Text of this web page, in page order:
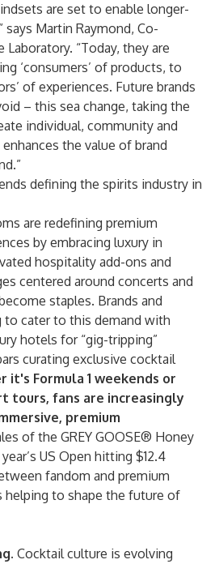
are set to enable longer-
Martin Raymond, Co-
“Today, they are
‘consumers’ of products, to
of experiences. Future brands
– this sea change, taking the
individual, community and
the value of brand
defining the spirits industry in
are redefining premium
by embracing luxury in
hospitality add-ons and
centered around concerts and
staples. Brands and
to cater to this demand with
hotels for “gig-tripping”
curating exclusive cocktail
it's Formula 1 weekends or
tours, fans are increasingly
premium
of the GREY GOOSE® Honey
US Open hitting $12.4
fandom and premium
helping to shape the future of
Cocktail culture is evolving